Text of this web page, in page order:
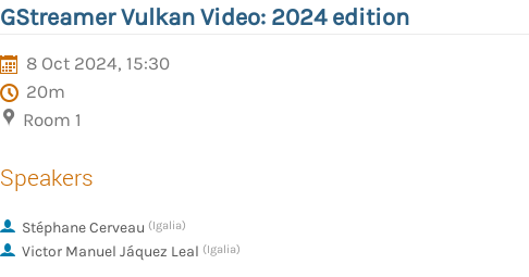
GStreamer Vulkan Video: 2024 edition
8 Oct 2024, 15:30
20m
Room 1
Speakers
Stéphane Cerveau (Igalia)
Victor Manuel Jáquez Leal (Igalia)